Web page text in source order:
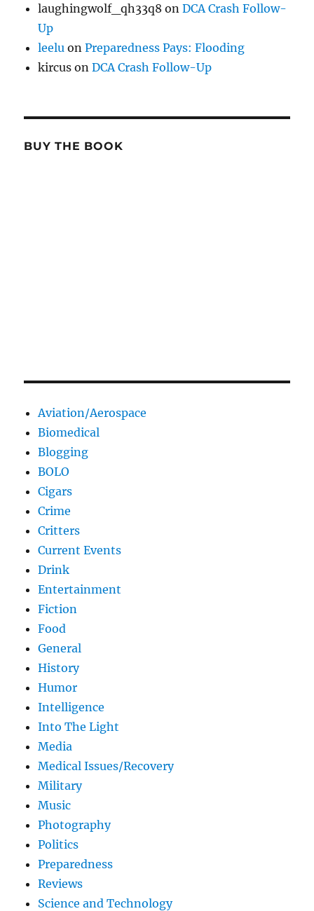
laughingwolf_qh33q8 onDCA Crash Follow-
Up
leelu onPreparedness Pays: Flooding
kircus onDCA Crash Follow-Up
BUY THE BOOK
Aviation/Aerospace
Biomedical
Blogging
BOLO
Cigars
Crime
Critters
Current Events
Drink
Entertainment
Fiction
Food
General
History
Humor
Intelligence
Into The Light
Media
Medical Issues/Recovery
Military
Music
Photography
Politics
Preparedness
Reviews
Science and Technology